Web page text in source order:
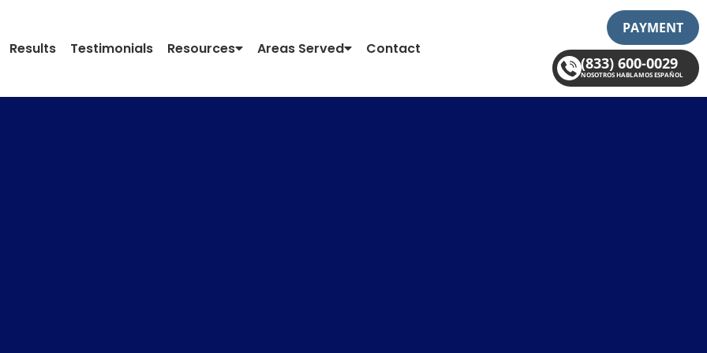
Results Testimonials Resources Areas Served Contact
PAYMENT
(833) 600-0029
NOSOTROS HABLAMOS ESPAÑOL